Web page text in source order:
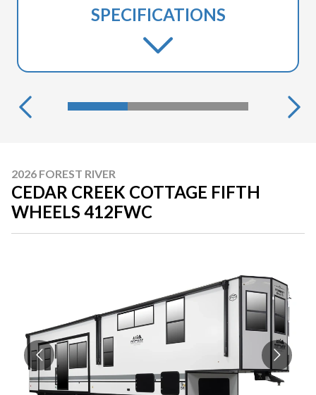
SPECIFICATIONS
2026 FOREST RIVER
CEDAR CREEK COTTAGE FIFTH
WHEELS 412FWC